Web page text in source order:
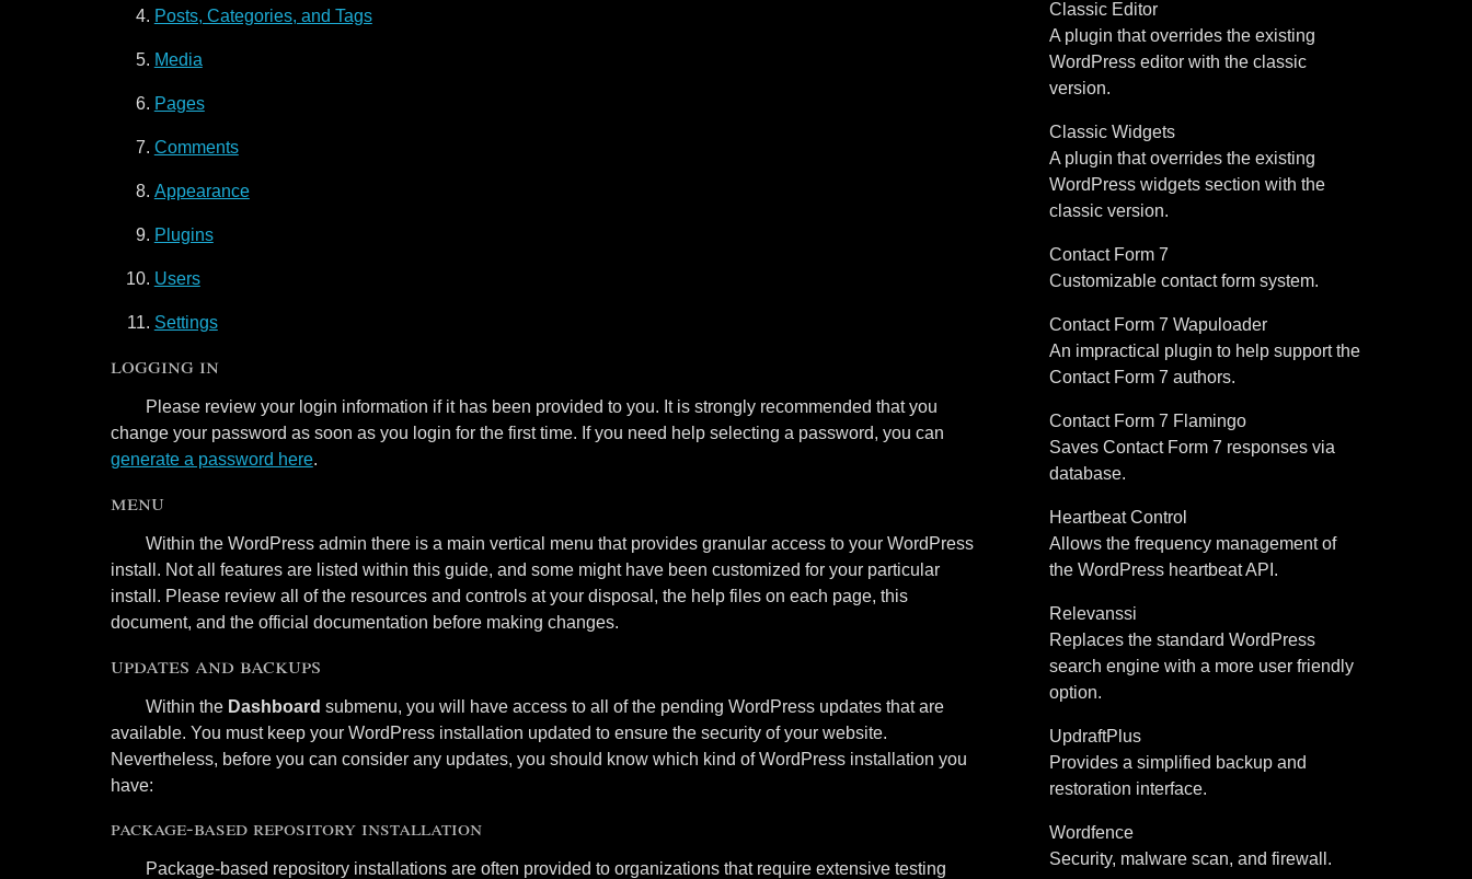
Posts, Categories, and Tags
Media
Pages
Comments
Appearance
Plugins
Users
Settings
logging in
Please review your login information if it has been provided to you. It is strongly recommended that you
change your password as soon as you login for the first time. If you need help selecting a password, you can
generate a password here.
menu
Within the WordPress admin there is a main vertical menu that provides granular access to your WordPress
install. Not all features are listed within this guide, and some might have been customized for your particular
install. Please review all of the resources and controls at your disposal, the help files on each page, this
document, and the official documentation before making changes.
updates and backups
Within the Dashboard submenu, you will have access to all of the pending WordPress updates that are
available. You must keep your WordPress installation updated to ensure the security of your website.
Nevertheless, before you can consider any updates, you should know which kind of WordPress installation you
have:
package-based repository installation
Package-based repository installations are often provided to organizations that require extensive testing
Classic Editor
A plugin that overrides the existing
WordPress editor with the classic
version.
Classic Widgets
A plugin that overrides the existing
WordPress widgets section with the
classic version.
Contact Form 7
Customizable contact form system.
Contact Form 7 Wapuloader
An impractical plugin to help support the
Contact Form 7 authors.
Contact Form 7 Flamingo
Saves Contact Form 7 responses via
database.
Heartbeat Control
Allows the frequency management of
the WordPress heartbeat API.
Relevanssi
Replaces the standard WordPress
search engine with a more user friendly
option.
UpdraftPlus
Provides a simplified backup and
restoration interface.
Wordfence
Security, malware scan, and firewall.